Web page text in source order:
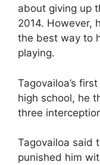
about giving up
2014. However,
the best way to
playing.
Tagovailoa’s
high school, he
three
Tagovailoa said
punished him